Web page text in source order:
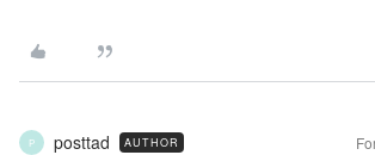
P posttad AUTHOR